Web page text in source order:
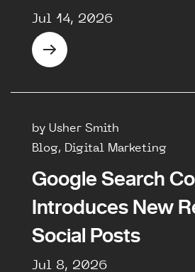
Jul 14, 2026
by Usher Smith
Blog, Digital Marketing
Google Search
Introduces New
Social Posts
Jul 8, 2026